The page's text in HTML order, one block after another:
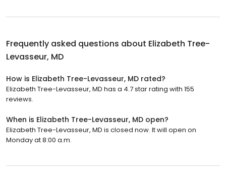
Frequently asked questions about Elizabeth Tree-
Levasseur, MD
How is Elizabeth Tree-Levasseur, MD rated?
Elizabeth Tree-Levasseur, MD has a 4.7 star rating with 155
reviews.
When is Elizabeth Tree-Levasseur, MD open?
Elizabeth Tree-Levasseur, MD is closed now. It will open on
Monday at 8:00 a.m.